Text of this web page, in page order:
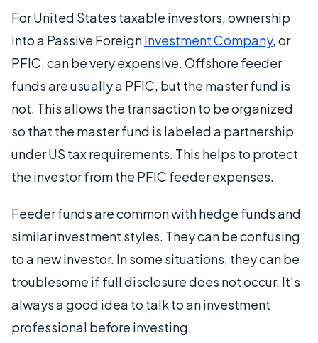
For United States taxable investors, ownership
into a Passive ForeignInvestment Company, or
PFIC, can be very expensive. Offshore feeder
funds are usually a PFIC, but the master fund is
not. This allows the transaction to be organized
so that the master fund is labeled a partnership
under US tax requirements. This helps to protect
the investor from the PFIC feeder expenses.
Feeder funds are common with hedge funds and
similar investment styles. They can be confusing
to a new investor. In some situations, they can be
troublesome if full disclosure does not occur. It's
always a good idea to talk to an investment
professional before investing.